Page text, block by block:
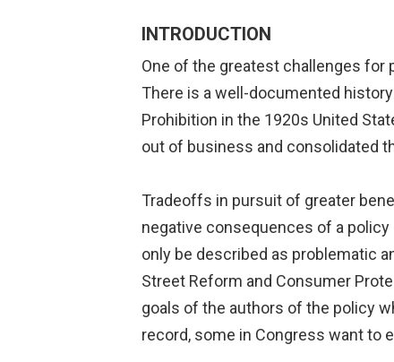
INTRODUCTION
One of the greatest challenges for
There is a well-documented
Prohibition in the 1920s United
out of business and consolidated
Tradeoffs in pursuit of greater
negative consequences of a
only be described as problematic
Street Reform and Consumer
goals of the authors of the policy
record, some in Congress want to